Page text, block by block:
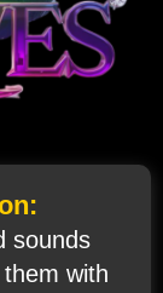
sounds
with